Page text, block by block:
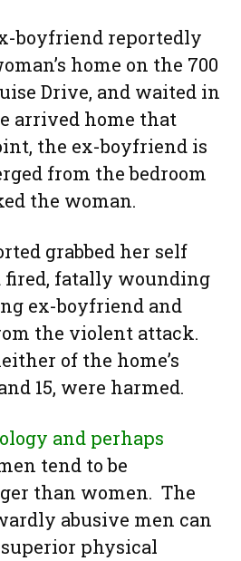
boyfriend reportedly
home on the 700
Drive, and waited in
arrived home that
the ex-boyfriend is
from the bedroom
the woman.
grabbed her self
fired, fatally wounding
ex-boyfriend and
the violent attack.
of the home’s
15, were harmed.
and perhaps
tend to be
than women. The
abusive men can
physical